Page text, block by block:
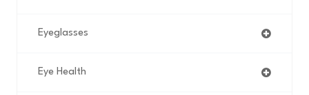
Eyeglasses
Eye Health